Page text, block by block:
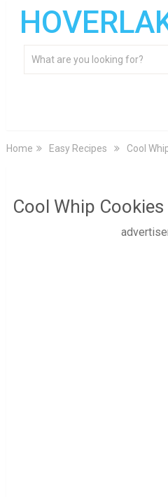
Home Easy Recipes Cool
Cool Whip Cookies